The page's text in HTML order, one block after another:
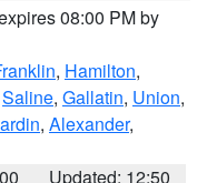
08:00 PM by
, Hamilton,
Saline, Gallatin, Union,
, Alexander,
Updated: 12:50